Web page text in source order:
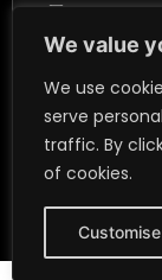
We value
We use
serve
traffic. By
of cookies.
Customise
Media
Token
Founder